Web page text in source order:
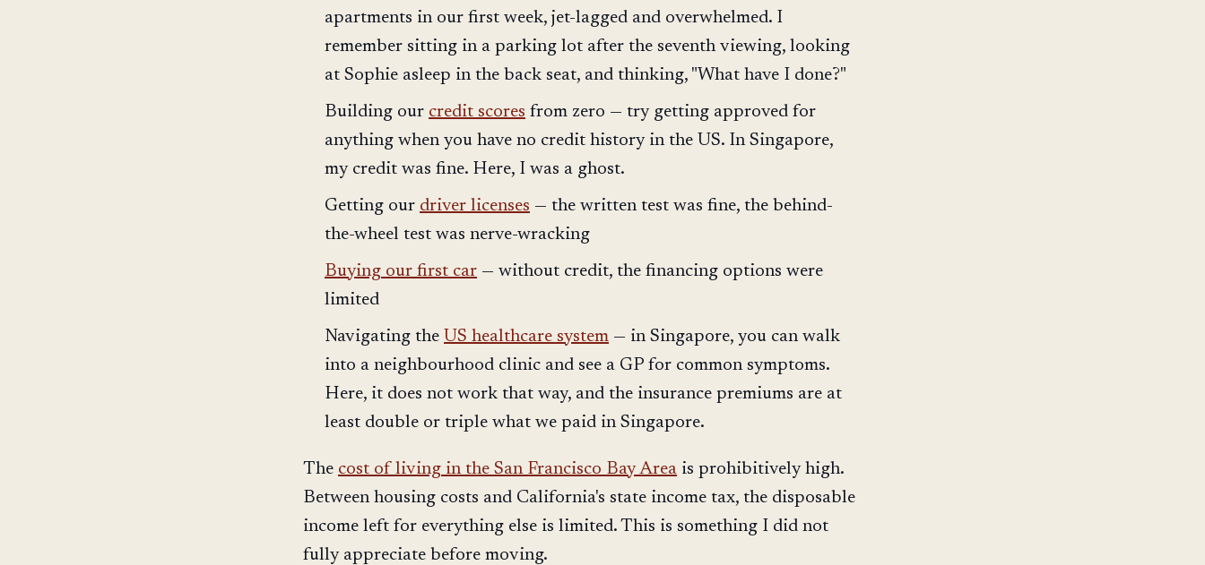
apartments in our first week, jet-lagged and overwhelmed. I
remember sitting in a parking lot after the seventh viewing, looking
at Sophie asleep in the back seat, and thinking, "What have I done?"
Building our credit scores from zero — try getting approved for
anything when you have no credit history in the US. In Singapore,
my credit was fine. Here, I was a ghost.
Getting our driver licenses — the written test was fine, the behind-
the-wheel test was nerve-wracking
Buying our first car — without credit, the financing options were
limited
Navigating the US healthcare system — in Singapore, you can walk
into a neighbourhood clinic and see a GP for common symptoms.
Here, it does not work that way, and the insurance premiums are at
least double or triple what we paid in Singapore.
The cost of living in the San Francisco Bay Area is prohibitively high.
Between housing costs and California's state income tax, the disposable
income left for everything else is limited. This is something I did not
fully appreciate before moving.